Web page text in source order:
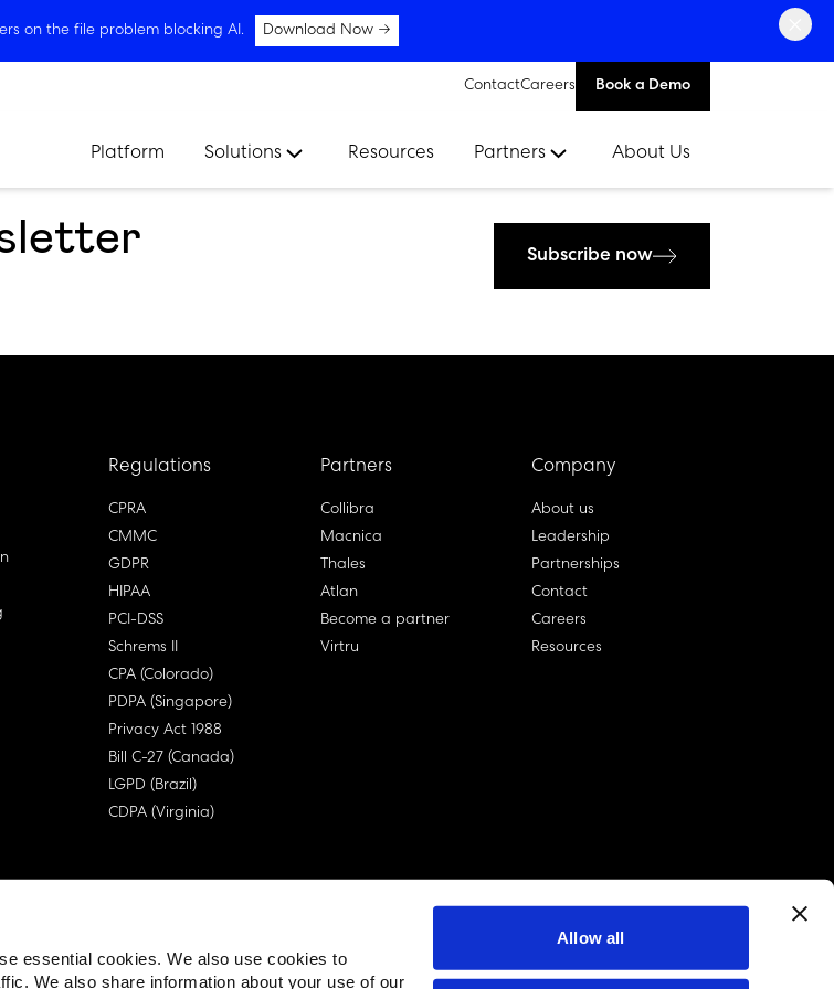
essential cookies. We also use cookies to
We also share information about your use of our
Allow all
on the file problem blocking AI. Download Now →
ContactCareers Book a Demo
Platform Solutions Resources Partners About Us
Subscribe now
Regulations
CPRA
CMMC
GDPR
HIPAA
PCI-DSS
Schrems II
CPA (Colorado)
PDPA (Singapore)
Privacy Act 1988
Bill C-27 (Canada)
LGPD (Brazil)
CDPA (Virginia)
Partners
Collibra
Macnica
Thales
Atlan
Become a partner
Virtru
Company
About us
Leadership
Partnerships
Contact
Careers
Resources
linkedin account
twitter account
github account